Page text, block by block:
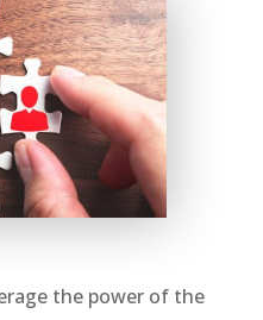
the power of the